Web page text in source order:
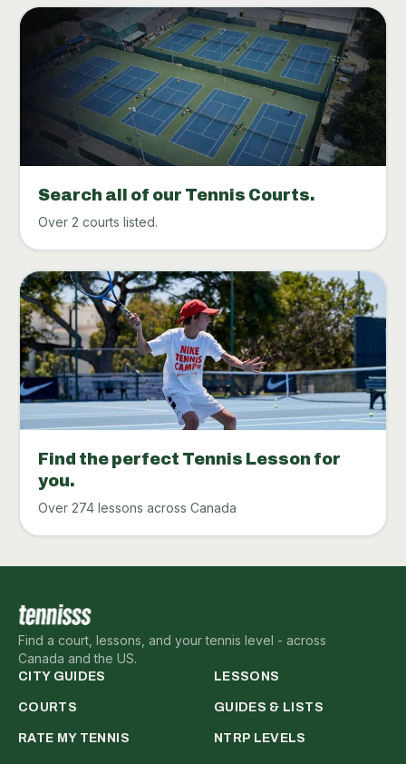
Search all of our Tennis Courts.
Over 2 courts listed.
Find the perfect Tennis Lesson for
you.
Over 274 lessons across Canada
Find a court, lessons, and your tennis level - across
Canada and the US.
CITY GUIDES LESSONS
COURTS GUIDES & LISTS
RATE MY TENNIS NTRP LEVELS